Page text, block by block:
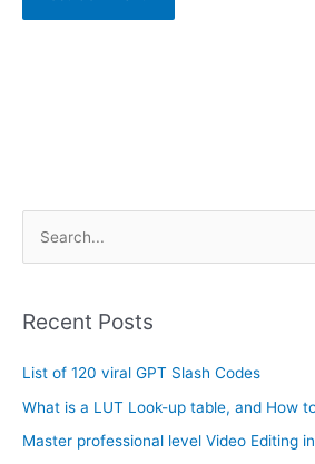
r
o
Recent Posts
List of 120 viral GPT Slash Codes
What is a LUT Look-up table, and How
Master professional level Video Editing
h
v
e
s